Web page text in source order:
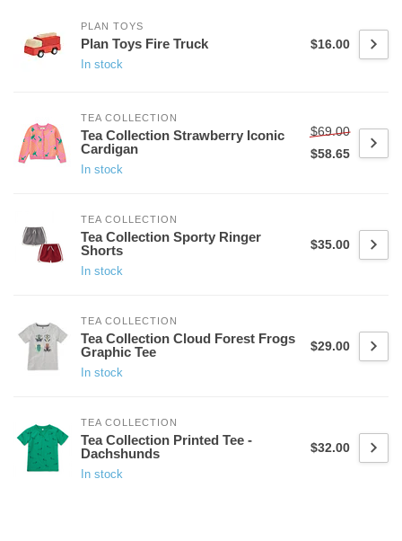
PLAN TOYS
Plan Toys Fire Truck
In stock
$16.00
TEA COLLECTION
Tea Collection Strawberry Iconic
Cardigan
In stock
$69.00
$58.65
TEA COLLECTION
Tea Collection Sporty Ringer
Shorts
In stock
$35.00
TEA COLLECTION
Tea Collection Cloud Forest Frogs
Graphic Tee
In stock
$29.00
TEA COLLECTION
Tea Collection Printed Tee -
Dachshunds
In stock
$32.00